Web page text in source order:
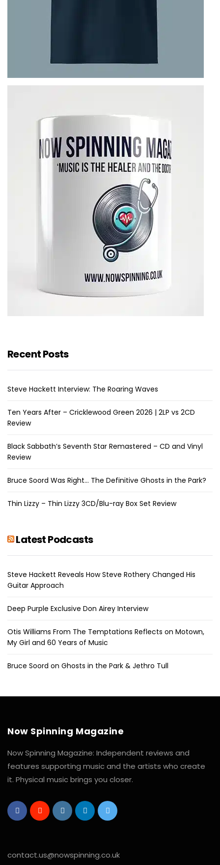
Recent Posts
Steve Hackett Interview: The Roaring Waves
Ten Years After – Cricklewood Green 2026 | 2LP vs 2CD
Review
Black Sabbath’s Seventh Star Remastered – CD and Vinyl
Review
Bruce Soord Was Right… The Definitive Ghosts in the Park?
Thin Lizzy – Thin Lizzy 3CD/Blu-ray Box Set Review
Latest Podcasts
Steve Hackett Reveals How Steve Rothery Changed His
Guitar Approach
Deep Purple Exclusive Don Airey Interview
Otis Williams From The Temptations Reflects on Motown,
My Girl and 60 Years of Music
Bruce Soord on Ghosts in the Park & Jethro Tull
Now Spinning Magazine
Now Spinning Magazine: Independent reviews and
features supporting music and the artists who create
it. Physical music brings you closer.
contact.us@nowspinning.co.uk